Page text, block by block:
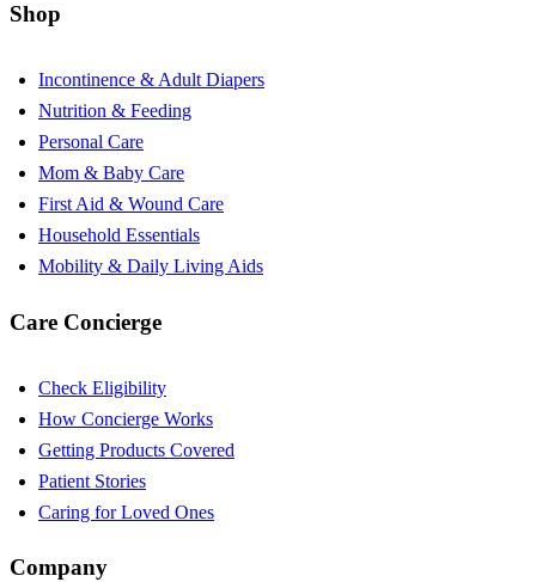
Shop
Incontinence & Adult Diapers
Nutrition & Feeding
Personal Care
Mom & Baby Care
First Aid & Wound Care
Household Essentials
Mobility & Daily Living Aids
Care Concierge
Check Eligibility
How Concierge Works
Getting Products Covered
Patient Stories
Caring for Loved Ones
Company